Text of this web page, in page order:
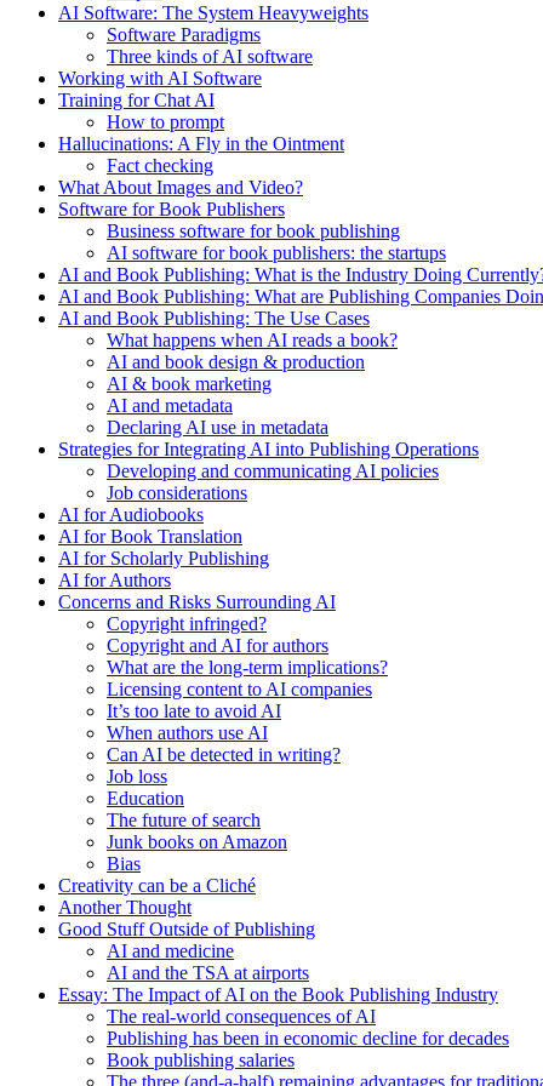
AI Software: The System Heavyweights
Software Paradigms
Three kinds of AI software
Working with AI Software
Training for Chat AI
How to prompt
Hallucinations: A Fly in the Ointment
Fact checking
What About Images and Video?
Software for Book Publishers
Business software for book publishing
AI software for book publishers: the startups
AI and Book Publishing: What is the Industry Doing
AI and Book Publishing: What are Publishing Companies
AI and Book Publishing: The Use Cases
What happens when AI reads a book?
AI and book design & production
AI & book marketing
AI and metadata
Declaring AI use in metadata
Strategies for Integrating AI into Publishing Operations
Developing and communicating AI policies
Job considerations
AI for Audiobooks
AI for Book Translation
AI for Scholarly Publishing
AI for Authors
Concerns and Risks Surrounding AI
Copyright infringed?
Copyright and AI for authors
What are the long-term implications?
Licensing content to AI companies
It’s too late to avoid AI
When authors use AI
Can AI be detected in writing?
Job loss
Education
The future of search
Junk books on Amazon
Bias
Creativity can be a Cliché
Another Thought
Good Stuff Outside of Publishing
AI and medicine
AI and the TSA at airports
Essay: The Impact of AI on the Book Publishing Industry
The real-world consequences of AI
Publishing has been in economic decline for decades
Book publishing salaries
The three (and-a-half) remaining advantages for